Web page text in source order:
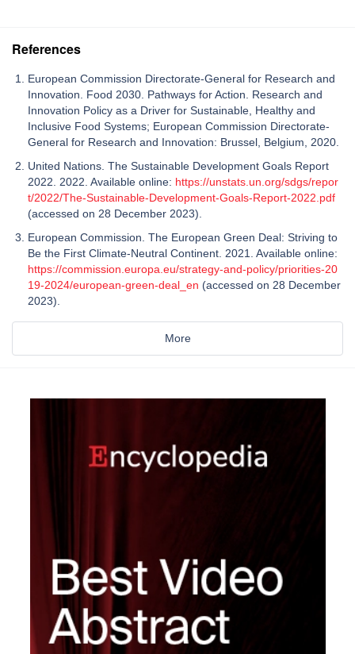
References
European Commission Directorate-General for Research and
Innovation. Food 2030. Pathways for Action. Research and
Innovation Policy as a Driver for Sustainable, Healthy and
Inclusive Food Systems; European Commission Directorate-
General for Research and Innovation: Brussel, Belgium, 2020.
United Nations. The Sustainable Development Goals Report
2022. 2022. Available online: https://unstats.un.org/sdgs/repor
t/2022/The-Sustainable-Development-Goals-Report-2022.pdf
(accessed on 28 December 2023).
European Commission. The European Green Deal: Striving to
Be the First Climate-Neutral Continent. 2021. Available online:
https://commission.europa.eu/strategy-and-policy/priorities-20
19-2024/european-green-deal_en (accessed on 28 December
2023).
More